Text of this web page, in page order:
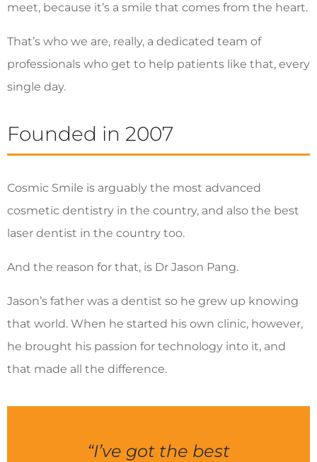
meet, because it’s a smile that comes from the heart.
That’s who we are, really, a dedicated team of
professionals who get to help patients like that, every
single day.
Founded in 2007
Cosmic Smile is arguably the most advanced
cosmetic dentistry in the country, and also the best
laser dentist in the country too.
And the reason for that, is Dr Jason Pang.
Jason’s father was a dentist so he grew up knowing
that world. When he started his own clinic, however,
he brought his passion for technology into it, and
that made all the difference.
“I’ve got the best